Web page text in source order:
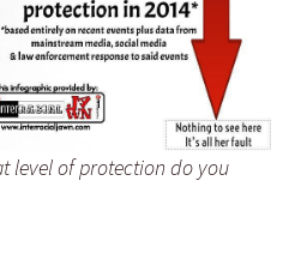
level of protection do you